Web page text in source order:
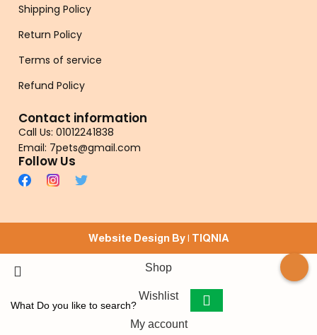
Shipping Policy
Return Policy
Terms of service
Refund Policy
Contact information
Call Us: 01012241838
Email: 7pets@gmail.com
Follow Us
Website Design By | TIQNIA
Shop
Wishlist
My account